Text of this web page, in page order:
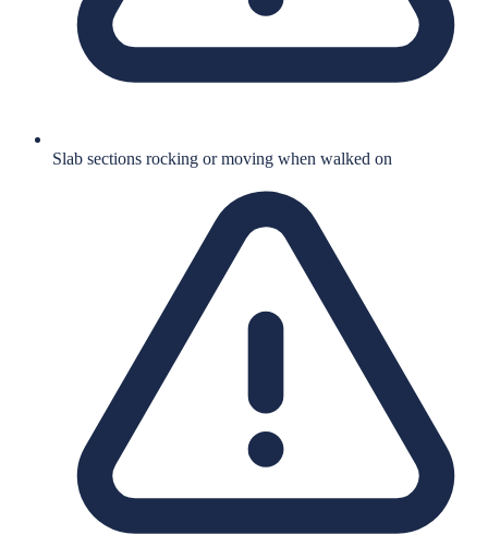
Slab sections rocking or moving when walked on